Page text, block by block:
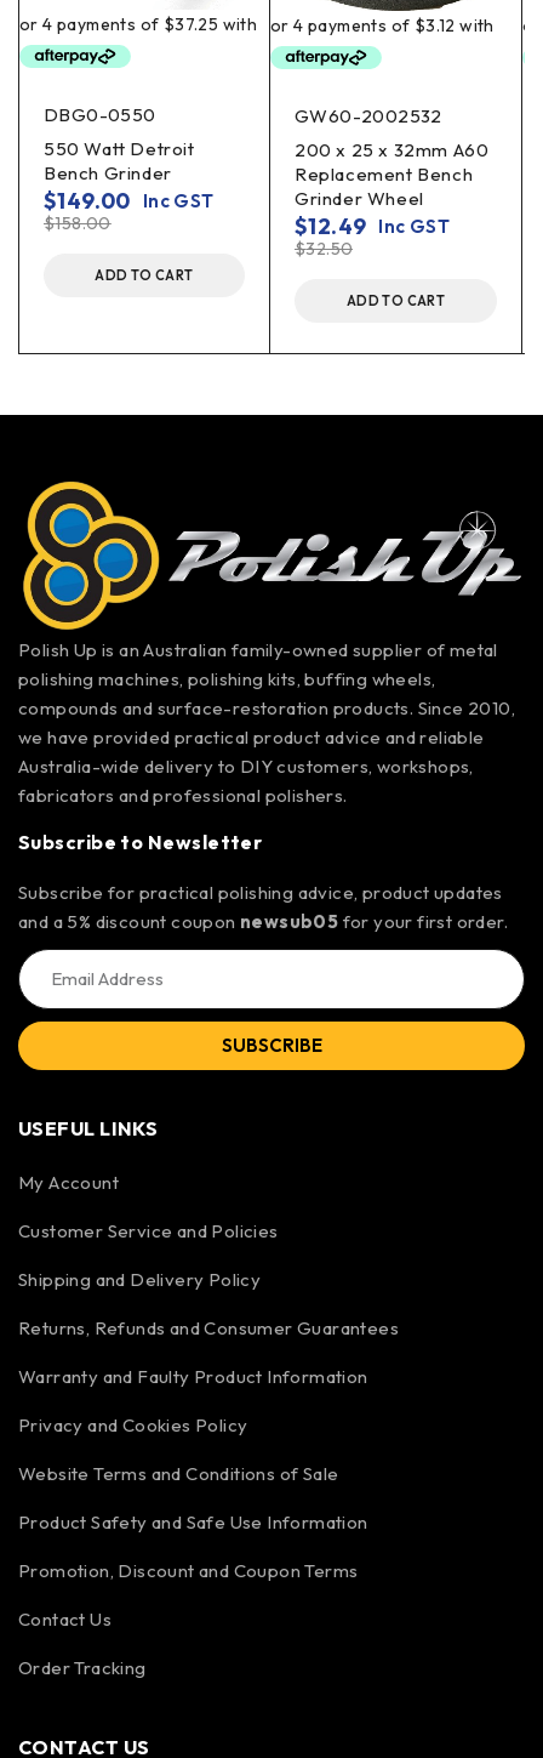
DBG0-0550
550 Watt Detroit
Bench Grinder
$158.00
$149.00 Inc GST
ADD TO CART
GW60-2002532
200 x 25 x 32mm A60
Replacement Bench
Grinder Wheel
$32.50
$12.49 Inc GST
ADD TO CART
Polish Up is an Australian family-owned supplier of metal
polishing machines, polishing kits, buffing wheels,
compounds and surface-restoration products. Since 2010,
we have provided practical product advice and reliable
Australia-wide delivery to DIY customers, workshops,
fabricators and professional polishers.
Subscribe to Newsletter
Subscribe for practical polishing advice, product updates
and a 5% discount coupon newsub05 for your first order.
SUBSCRIBE
USEFUL LINKS
My Account
Customer Service and Policies
Shipping and Delivery Policy
Returns, Refunds and Consumer Guarantees
Warranty and Faulty Product Information
Privacy and Cookies Policy
Website Terms and Conditions of Sale
Product Safety and Safe Use Information
Promotion, Discount and Coupon Terms
Contact Us
Order Tracking
CONTACT US